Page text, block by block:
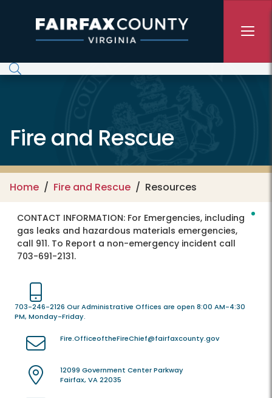
Fire and Rescue
Home Fire and Rescue Resources
CONTACT INFORMATION: For Emergencies, including
gas leaks and hazardous materials emergencies,
call 911. To Report a non-emergency incident call
703-691-2131.
703-246-2126 Our Administrative Offices are open 8:00 AM-4:30
PM, Monday-Friday.
Fire.OfficeoftheFireChief@fairfaxcounty.gov
12099 Government Center Parkway
Fairfax, VA 22035